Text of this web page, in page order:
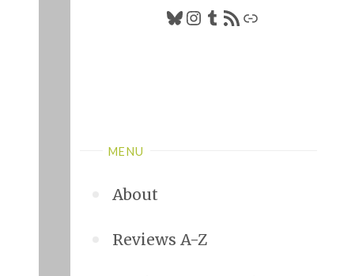
Bluesky
Instagram
Tumblr
RSS FeedLink
MENU
About
Reviews A-Z